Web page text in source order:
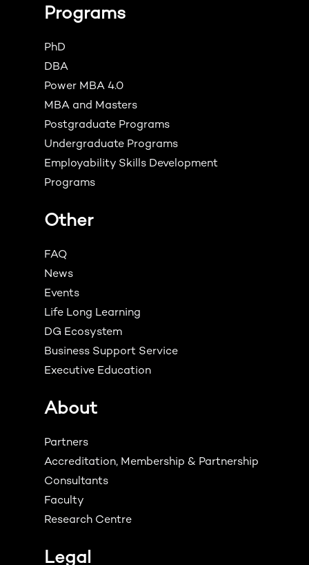
Programs
PhD
DBA
Power MBA 4.0
MBA and Masters
Postgraduate Programs
Undergraduate Programs
Employability Skills Development
Programs
Other
FAQ
News
Events
Life Long Learning
DG Ecosystem
Business Support Service
Executive Education
About
Partners
Accreditation, Membership & Partnership
Consultants
Faculty
Research Centre
Legal